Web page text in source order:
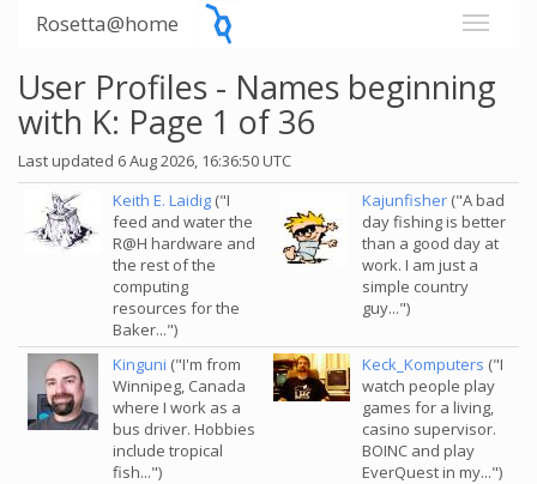
Rosetta@home
User Profiles - Names beginning
with K: Page 1 of 36
Last updated 6 Aug 2026, 16:36:50 UTC
Keith E. Laidig ("I
feed and water the
R@H hardware and
the rest of the
computing
resources for the
Baker...")
Kajunfisher ("A bad
day fishing is better
than a good day at
work. I am just a
simple country
guy...")
Kinguni ("I'm from
Winnipeg, Canada
where I work as a
bus driver. Hobbies
include tropical
fish...")
Keck_Komputers ("I
watch people play
games for a living,
casino supervisor.
BOINC and play
EverQuest in my...")